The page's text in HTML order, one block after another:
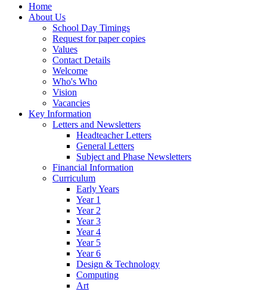
Home
About Us
School Day Timings
Request for paper copies
Values
Contact Details
Welcome
Who's Who
Vision
Vacancies
Key Information
Letters and Newsletters
Headteacher Letters
General Letters
Subject and Phase Newsletters
Financial Information
Curriculum
Early Years
Year 1
Year 2
Year 3
Year 4
Year 5
Year 6
Design & Technology
Computing
Art